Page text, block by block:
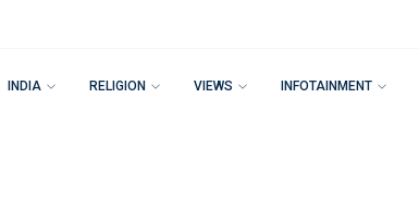
INDIA RELIGION VIEWS INFOTAINMENT